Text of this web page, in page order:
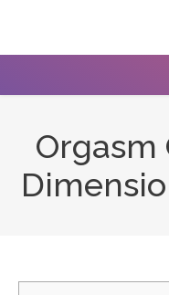
Orgasm